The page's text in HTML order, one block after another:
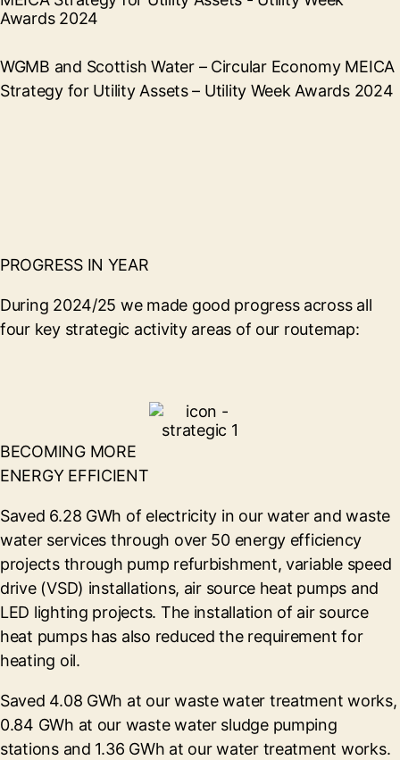
WGMB and Scottish Water – Circular Economy MEICA
Strategy for Utility Assets – Utility Week Awards 2024
PROGRESS IN YEAR
During 2024/25 we made good progress across all
four key strategic activity areas of our routemap:
BECOMING MORE
ENERGY EFFICIENT
Saved 6.28 GWh of electricity in our water and waste
water services through over 50 energy efficiency
projects through pump refurbishment, variable speed
drive (VSD) installations, air source heat pumps and
LED lighting projects. The installation of air source
heat pumps has also reduced the requirement for
heating oil.
Saved 4.08 GWh at our waste water treatment works,
0.84 GWh at our waste water sludge pumping
stations and 1.36 GWh at our water treatment works.